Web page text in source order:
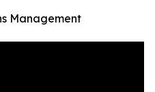
Management